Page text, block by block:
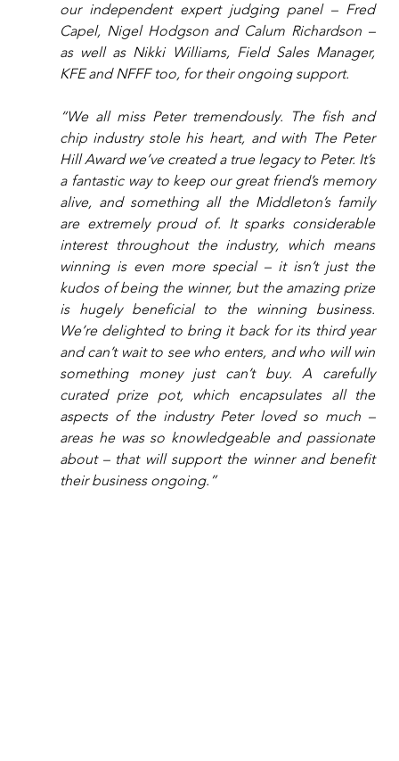
our independent expert judging panel – Fred
Capel, Nigel Hodgson and Calum Richardson –
as well as Nikki Williams, Field Sales Manager,
KFE and NFFF too, for their ongoing support.
“We all miss Peter tremendously. The fish and
chip industry stole his heart, and with The Peter
Hill Award we’ve created a true legacy to Peter. It’s
a fantastic way to keep our great friend’s memory
alive, and something all the Middleton’s family
are extremely proud of. It sparks considerable
interest throughout the industry, which means
winning is even more special – it isn’t just the
kudos of being the winner, but the amazing prize
is hugely beneficial to the winning business.
We’re delighted to bring it back for its third year
and can’t wait to see who enters, and who will win
something money just can’t buy. A carefully
curated prize pot, which encapsulates all the
aspects of the industry Peter loved so much –
areas he was so knowledgeable and passionate
about – that will support the winner and benefit
their business ongoing.”